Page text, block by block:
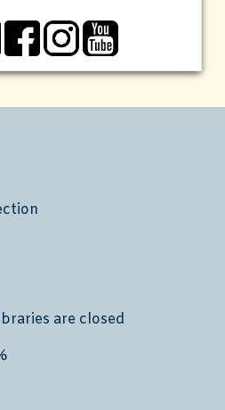
are closed